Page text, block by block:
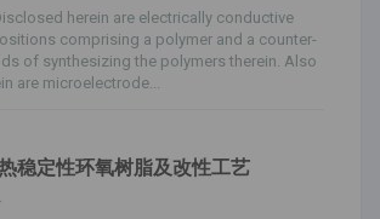
herein are electrically conductive
comprising a polymer and a counter-
of synthesizing the polymers therein. Also
are microelectrode...
稳定性环氧树脂及改性工艺